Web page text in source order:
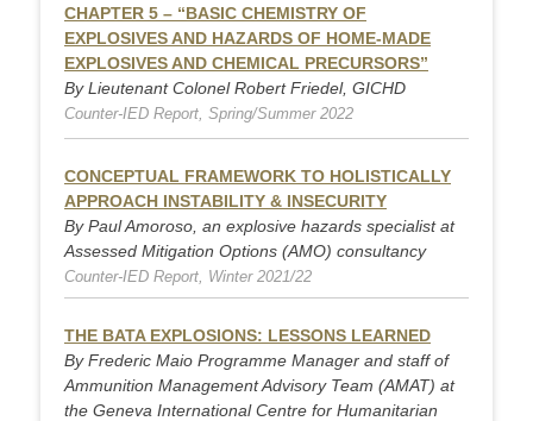
CHAPTER 5 – “BASIC CHEMISTRY OF
EXPLOSIVES AND HAZARDS OF HOME-MADE
EXPLOSIVES AND CHEMICAL PRECURSORS”
By Lieutenant Colonel Robert Friedel, GICHD
Counter-IED Report, Spring/Summer 2022
CONCEPTUAL FRAMEWORK TO HOLISTICALLY
APPROACH INSTABILITY & INSECURITY
By Paul Amoroso, an explosive hazards specialist at
Assessed Mitigation Options (AMO) consultancy
Counter-IED Report, Winter 2021/22
THE BATA EXPLOSIONS: LESSONS LEARNED
By Frederic Maio Programme Manager and staff of
Ammunition Management Advisory Team (AMAT) at
the Geneva International Centre for Humanitarian